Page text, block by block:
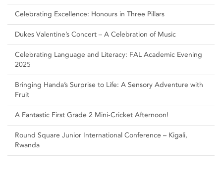
Celebrating Excellence: Honours in Three Pillars
Dukes Valentine’s Concert – A Celebration of Music
Celebrating Language and Literacy: FAL Academic Evening
2025
Bringing Handa’s Surprise to Life: A Sensory Adventure with
Fruit
A Fantastic First Grade 2 Mini-Cricket Afternoon!
Round Square Junior International Conference – Kigali,
Rwanda